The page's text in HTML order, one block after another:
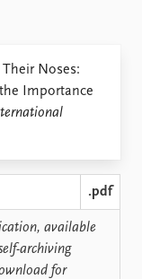
in Residence
Their Noses:
Importance
.pdf
available
archiving
for